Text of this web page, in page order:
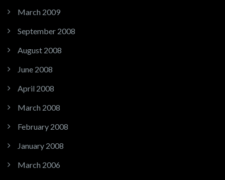
March 2009
September 2008
August 2008
June 2008
April 2008
March 2008
February 2008
January 2008
March 2006